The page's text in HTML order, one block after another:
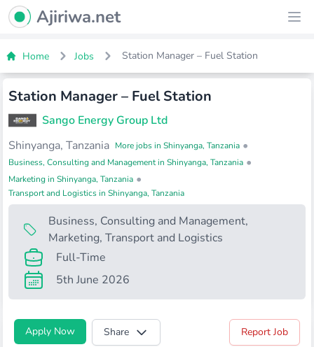
Ajiriwa Network Logo
Ajiriwa.net
Home Jobs Station Manager – Fuel Station
Station Manager – Fuel Station
Sango Energy Group Ltd
Shinyanga, Tanzania More jobs in Shinyanga, Tanzania •
Business, Consulting and Management in Shinyanga, Tanzania •
Marketing in Shinyanga, Tanzania •
Transport and Logistics in Shinyanga, Tanzania
Business, Consulting and Management,
Marketing, Transport and Logistics
Full-Time
5th June 2026
Apply Now Share Report Job